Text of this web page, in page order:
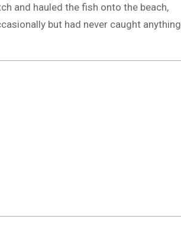
and hauled the fish onto the beach,
but had never caught anything